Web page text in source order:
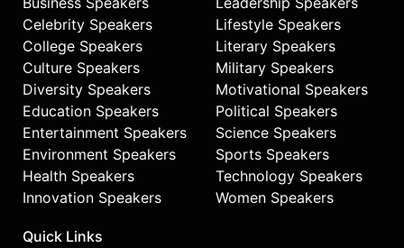
Celebrity Speakers
College Speakers
Culture Speakers
Diversity Speakers
Education Speakers
Entertainment Speakers
Environment Speakers
Health Speakers
Innovation Speakers
Lifestyle Speakers
Literary Speakers
Military Speakers
Motivational Speakers
Political Speakers
Science Speakers
Sports Speakers
Technology Speakers
Women Speakers
Quick Links